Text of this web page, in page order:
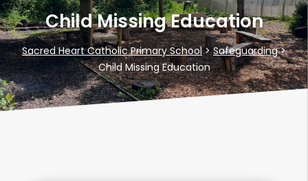
Child Missing Education
Sacred Heart Catholic Primary School>Safeguarding>
Child Missing Education